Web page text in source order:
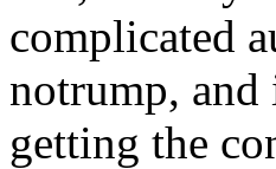
complicated
notrump,
getting the